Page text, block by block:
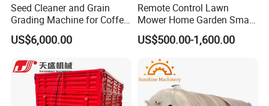
Seed Cleaner and Grain
Grading Machine for Coffee
Bean Soybean Sesame
Cleaning
US$6,000.00
Remote Control Lawn
Mower Home Garden Smart
Crawler Agricultural Auto
Zero Turn Robot Electric
Grass Cutter Diesel
Multifunction Lawn Mower
US$500.00-1,600.00